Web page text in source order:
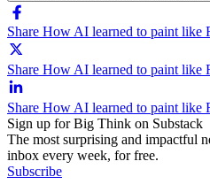
Share How AI learned to paint like
Share How AI learned to paint like
Share How AI learned to paint like
Sign up for Big Think on Substack
The most surprising and impactful
inbox every week, for free.
Subscribe